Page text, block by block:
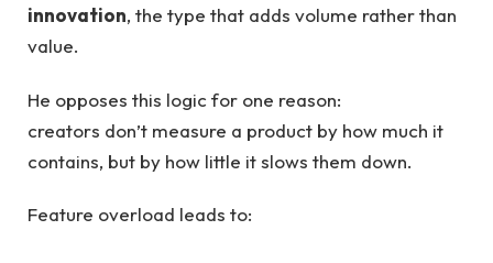
innovation, the type that adds volume rather than
value.
He opposes this logic for one reason:
creators don’t measure a product by how much it
contains, but by how little it slows them down.
Feature overload leads to: